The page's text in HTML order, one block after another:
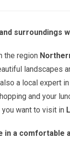
surroundings
the region
landscapes
a local expert
and your
want to visit in
in a comfortable